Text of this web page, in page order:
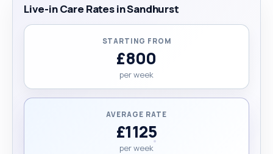
Live-in Care Rates in Sandhurst
STARTING FROM
£800
per week
AVERAGE RATE
£1125
per week